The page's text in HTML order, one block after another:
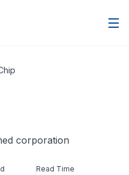
corporation
Read Time